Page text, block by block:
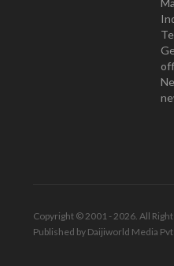
Copyright © 2001 - 2026. All
Published by Daijiworld Media